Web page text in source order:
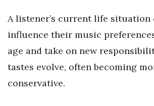
A listener’s current life situation
influence their music
age and take on new
tastes evolve, often becoming
conservative.